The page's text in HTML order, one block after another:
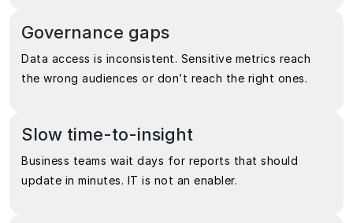
Governance gaps
Data access is inconsistent. Sensitive metrics reach
the wrong audiences or don’t reach the right ones.
Slow time-to-insight
Business teams wait days for reports that should
update in minutes. IT is not an enabler.